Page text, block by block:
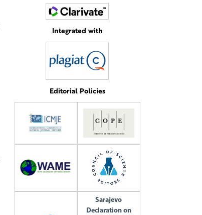
Integrated with
Editorial Policies
Sarajevo
Declaration on